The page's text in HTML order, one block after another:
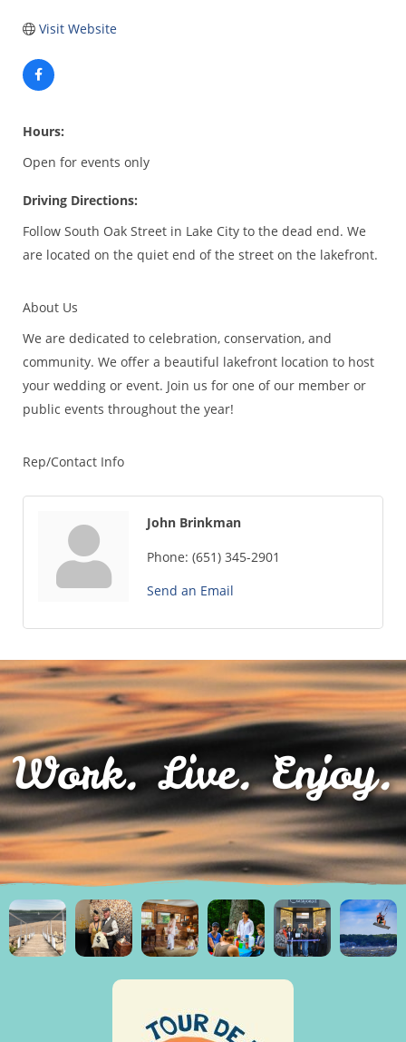
Visit Website
Hours:
Open for events only
Driving Directions:
Follow South Oak Street in Lake City to the dead end. We
are located on the quiet end of the street on the lakefront.
About Us
We are dedicated to celebration, conservation, and
community. We offer a beautiful lakefront location to host
your wedding or event. Join us for one of our member or
public events throughout the year!
Rep/Contact Info
John Brinkman
Phone: (651) 345-2901
Send an Email
Work. Live. Enjoy.